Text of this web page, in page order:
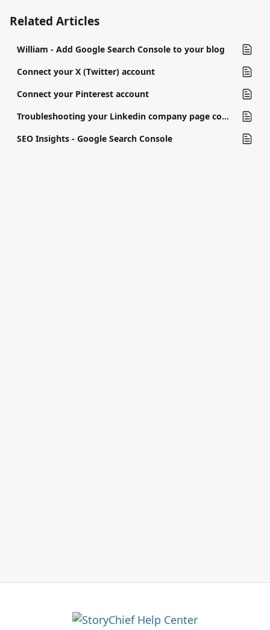
Related Articles
William - Add Google Search Console to your blog
Connect your X (Twitter) account
Connect your Pinterest account
Troubleshooting your Linkedin company page connection
SEO Insights - Google Search Console